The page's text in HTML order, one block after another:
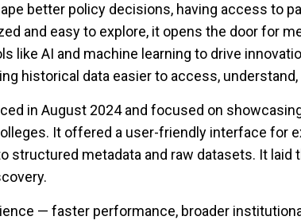
better policy decisions, having access to
and easy to explore, it opens the door for
like AI and machine learning to drive
historical data easier to access,
in August 2024 and focused on
It offered a user-friendly interface for
structured metadata and raw datasets. It laid
— faster performance, broader